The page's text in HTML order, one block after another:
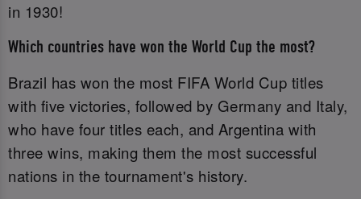
in 1930!
Which countries have won the World Cup the most?
Brazil has won the most FIFA World Cup titles
with five victories, followed by Germany and Italy,
who have four titles each, and Argentina with
three wins, making them the most successful
nations in the tournament's history.